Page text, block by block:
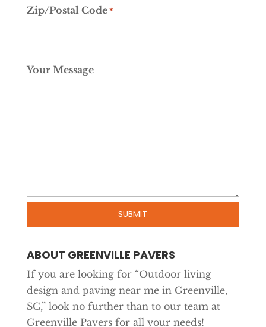
Zip/Postal Code*
Your Message
ABOUT GREENVILLE PAVERS
If you are looking for “Outdoor living
design and paving near me in Greenville,
SC,” look no further than to our team at
Greenville Pavers for all your needs!